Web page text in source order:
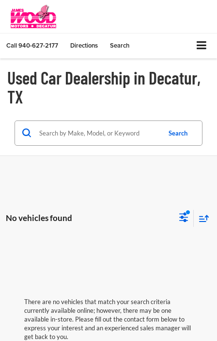
Call940-627-2177 Directions Search
Used Car Dealership in Decatur,
TX
Search
No vehicles found
There are no vehicles that match your search criteria
currently available online; however, there may be one
available in-store. Please fill out the contact form below to
express your interest and an experienced sales manager will
get back to you.